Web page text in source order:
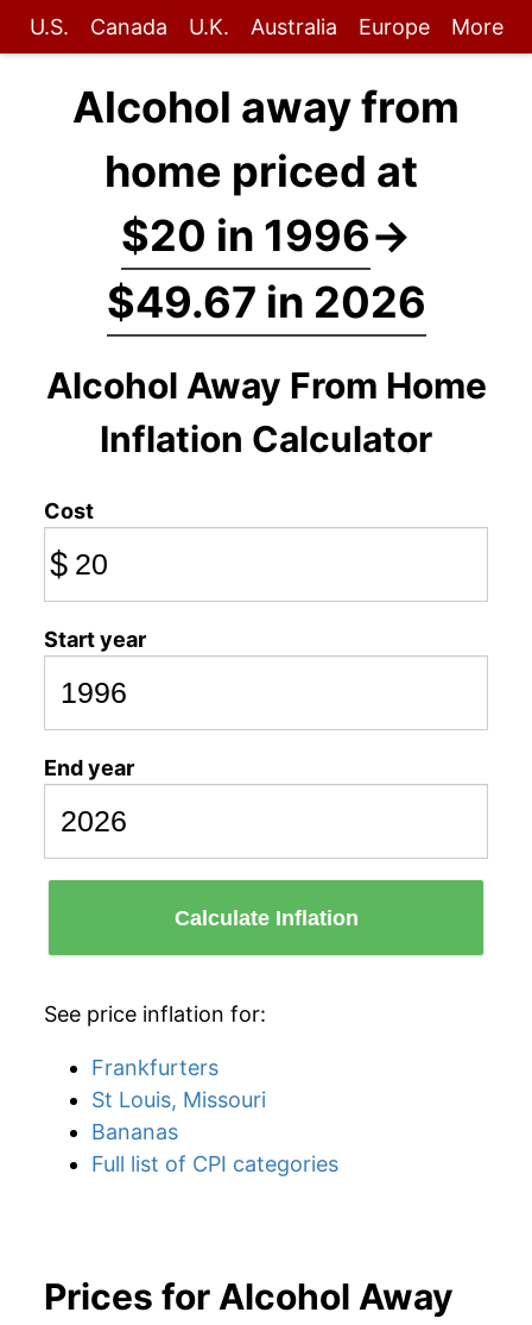
U.S. Canada U.K. Australia Europe More
Alcohol away from
home priced at
$20 in 1996→
$49.67 in 2026
Alcohol Away From Home
Inflation Calculator
Cost
$
Start year
End year
Calculate Inflation
See price inflation for:
Frankfurters
St Louis, Missouri
Bananas
Full list of CPI categories
Prices for Alcohol Away